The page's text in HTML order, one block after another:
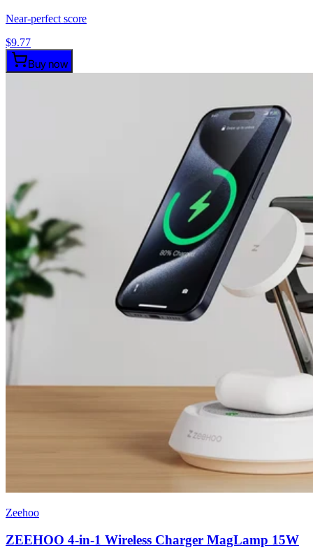
Near-perfect score
$9.77
Buy now
Zeehoo
ZEEHOO 4-in-1 Wireless Charger MagLamp 15W